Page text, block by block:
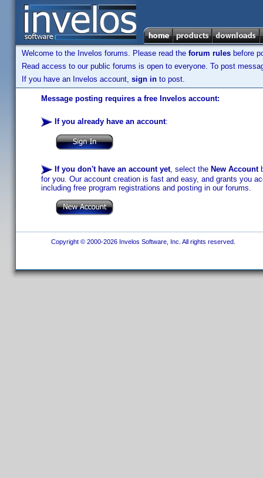
Welcome to the Invelos forums. Please read the forum rules before
Read access to our public forums is open to everyone. To post
If you have an Invelos account, sign in to post.
Message posting requires a free Invelos account:
If you already have an account:
If you don't have an account yet, select the New Account
for you. Our account creation is fast and easy, and grants you
including free program registrations and posting in our forums.
Copyright © 2000-2026 Invelos Software, Inc. All rights reserved.